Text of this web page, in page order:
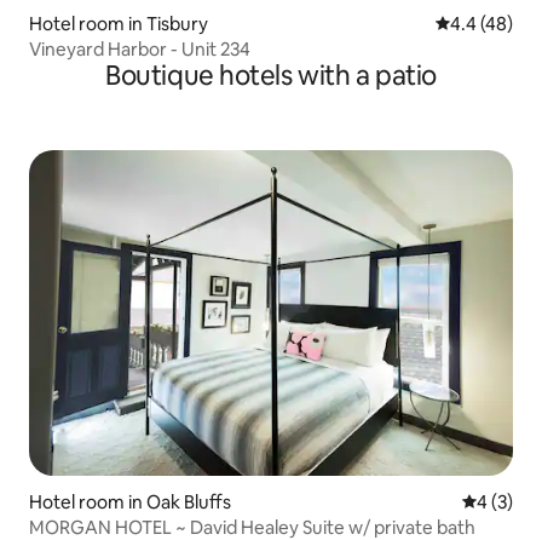
Hotel room in Tisbury 4.4 out of 5
4.4 (48)
Vineyard Harbor - Unit 234
Boutique hotels with a patio
Hotel room in Oak Bluffs 4 out of
4 (3)
MORGAN HOTEL ~ David Healey Suite w/ private bath